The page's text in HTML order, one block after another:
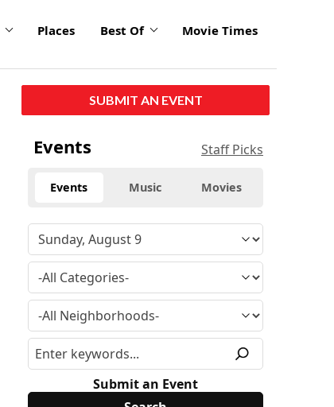
Places Best Of Movie Times
SUBMIT AN EVENT
Events Staff Picks
Events Music Movies
Submit an Event